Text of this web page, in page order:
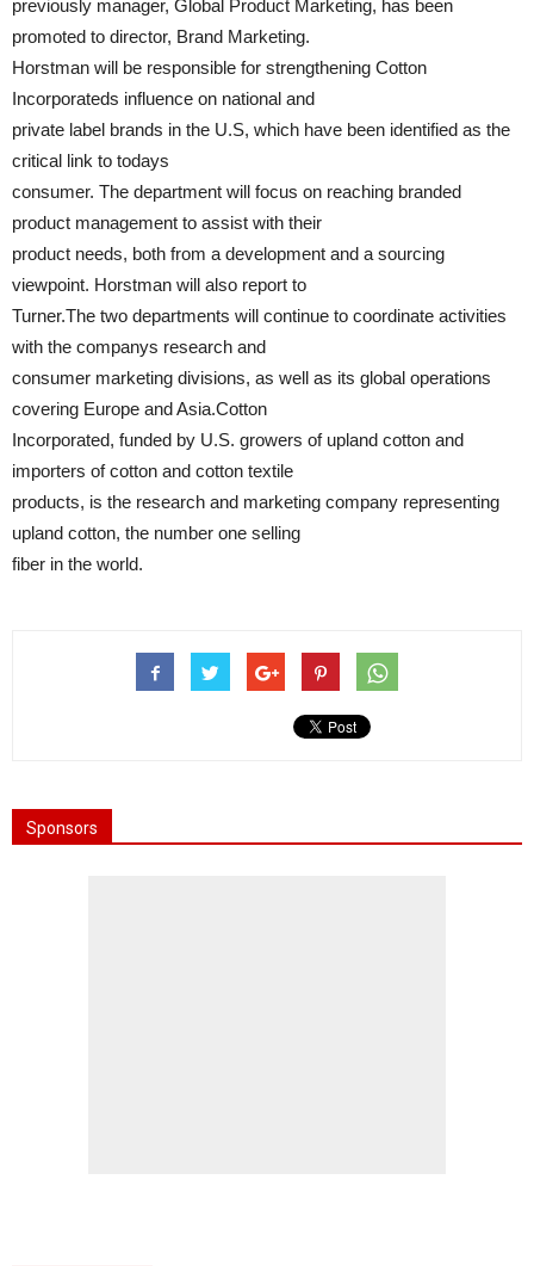
previously manager, Global Product Marketing, has been
promoted to director, Brand Marketing.
Horstman will be responsible for strengthening Cotton
Incorporateds influence on national and
private label brands in the U.S, which have been identified as the
critical link to todays
consumer. The department will focus on reaching branded
product management to assist with their
product needs, both from a development and a sourcing
viewpoint. Horstman will also report to
Turner.The two departments will continue to coordinate activities
with the companys research and
consumer marketing divisions, as well as its global operations
covering Europe and Asia.Cotton
Incorporated, funded by U.S. growers of upland cotton and
importers of cotton and cotton textile
products, is the research and marketing company representing
upland cotton, the number one selling
fiber in the world.
Sponsors